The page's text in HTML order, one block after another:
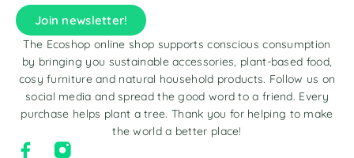
Join newsletter!
The Ecoshop online shop supports conscious consumption
by bringing you sustainable accessories, plant-based food,
cosy furniture and natural household products. Follow us on
social media and spread the good word to a friend. Every
purchase helps plant a tree. Thank you for helping to make
the world a better place!